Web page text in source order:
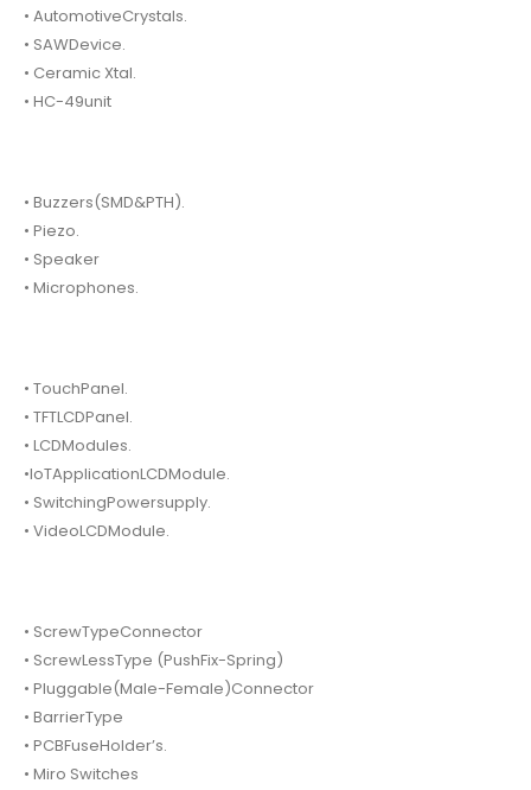
• AutomotiveCrystals.
• SAWDevice.
• Ceramic Xtal.
• HC-49unit
• Buzzers(SMD&PTH).
• Piezo.
• Speaker
• Microphones.
• TouchPanel.
• TFTLCDPanel.
• LCDModules.
•IoTApplicationLCDModule.
• SwitchingPowersupply.
• VideoLCDModule.
• ScrewTypeConnector
• ScrewLessType (PushFix-Spring)
• Pluggable(Male-Female)Connector
• BarrierType
• PCBFuseHolder’s.
• Miro Switches